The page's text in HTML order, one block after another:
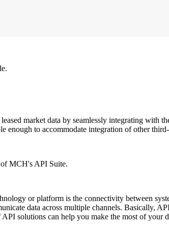
market data by seamlessly integrating with
enough to accommodate integration of other
MCH's API Suite.
or platform is the connectivity between
data across multiple channels. Basically,
solutions can help you make the most of your